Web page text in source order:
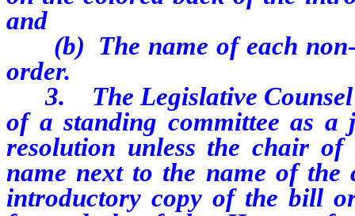
and
(b) The name of each
order.
3.
The Legislative
of a standing committee as
resolution unless the chair
name next to the name of the
introductory copy of the bill